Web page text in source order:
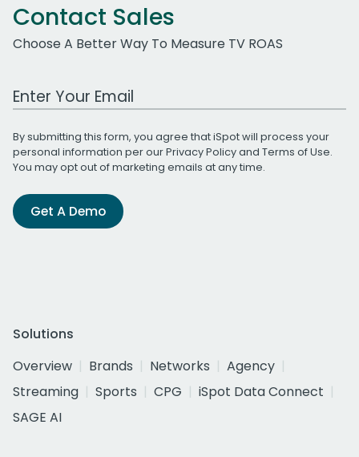
Contact Sales
Choose A Better Way To Measure TV ROAS
Work Email Address
By submitting this form, you agree that iSpot will process your
personal information per ourPrivacy Policyand Terms of Use.
You may opt out of marketing emails at any time.
Get A Demo
Solutions
Overview
Brands Networks
Agency
Streaming
Sports CPG
iSpot Data Connect
SAGE AI